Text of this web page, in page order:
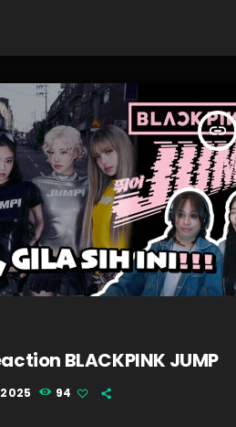
insert_link
MV Reaction BLACKPINK JUMP
94